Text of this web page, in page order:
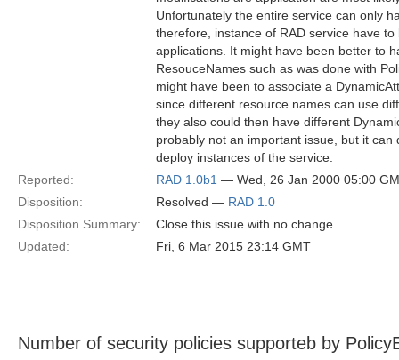
Unfortunately the entire service can only
therefore, instance of RAD service have
applications. It might have been better to
ResouceNames such as was done with
might have been to associate a
since different resource names can use
they also could then have different
probably not an important issue, but it can
deploy instances of the service.
Reported:
RAD 1.0b1 — Wed, 26 Jan 2000 05:00
Disposition:
Resolved — RAD 1.0
Disposition Summary:
Close this issue with no change.
Updated:
Fri, 6 Mar 2015 23:14 GMT
Number of security policies supporteb by